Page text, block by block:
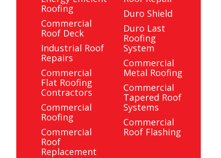
Roofing
Commercial
Roof Deck
Industrial Roof
Repairs
Commercial
Flat Roofing
Contractors
Commercial
Roofing
Commercial
Roof
Replacement
Duro Shield
Duro Last
Roofing
System
Commercial
Metal Roofing
Commercial
Tapered Roof
Systems
Commercial
Roof Flashing